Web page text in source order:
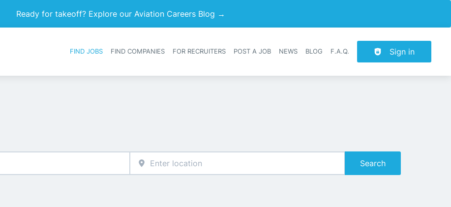
Ready for takeoff? Explore our Aviation Careers Blog →
Header navigation
FIND JOBS FIND COMPANIES FOR RECRUITERS POST A JOB NEWS BLOG F.A.Q. Sign in
Search